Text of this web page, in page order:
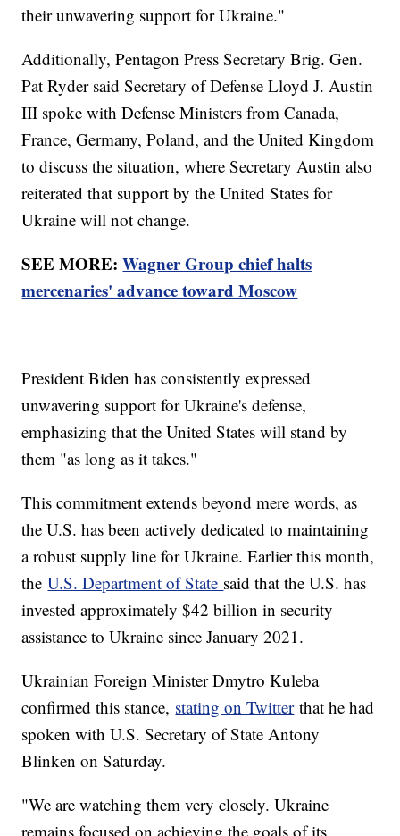
their unwavering support for Ukraine."
Additionally, Pentagon Press Secretary Brig. Gen.
Pat Ryder said Secretary of Defense Lloyd J. Austin
III spoke with Defense Ministers from Canada,
France, Germany, Poland, and the United Kingdom
to discuss the situation, where Secretary Austin also
reiterated that support by the United States for
Ukraine will not change.
SEE MORE:Wagner Group chief halts
mercenaries' advance toward Moscow
President Biden has consistently expressed
unwavering support for Ukraine's defense,
emphasizing that the United States will stand by
them "as long as it takes."
This commitment extends beyond mere words, as
the U.S. has been actively dedicated to maintaining
a robust supply line for Ukraine. Earlier this month,
theU.S. Department of State said that the U.S. has
invested approximately $42 billion in security
assistance to Ukraine since January 2021.
Ukrainian Foreign Minister Dmytro Kuleba
confirmed this stance, stating on Twitterthat he had
spoken with U.S. Secretary of State Antony
Blinken on Saturday.
"We are watching them very closely. Ukraine
remains focused on achieving the goals of its